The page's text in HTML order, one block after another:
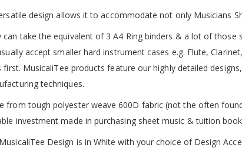
design allows it to accommodate not only Musicians
can take the equivalent of 3 A4 Ring binders & a lot of
accept smaller hard instrument cases e.g. Flute,
first. MusicaliTee products feature our highly detailed
techniques.
from tough polyester weave 600D fabric (not the often
investment made in purchasing sheet music & tuition
Design is in White with your choice of Design